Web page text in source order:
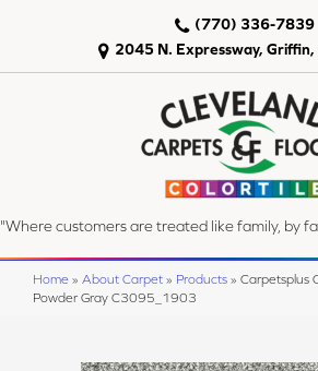
2045 N. Expressway,
(770) 336-7839
"Where customers are treated like family, by
Home » About Carpet » Products » Carpetsplus
Powder Gray C3095_1903